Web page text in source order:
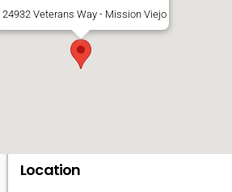
24932 Veterans Way - Mission Viejo
Location